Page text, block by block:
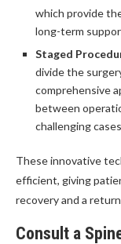
which provide
long-term
Staged
divide the
comprehensive
between
challenging
These innovative
efficient, giving
recovery and a
Consult a